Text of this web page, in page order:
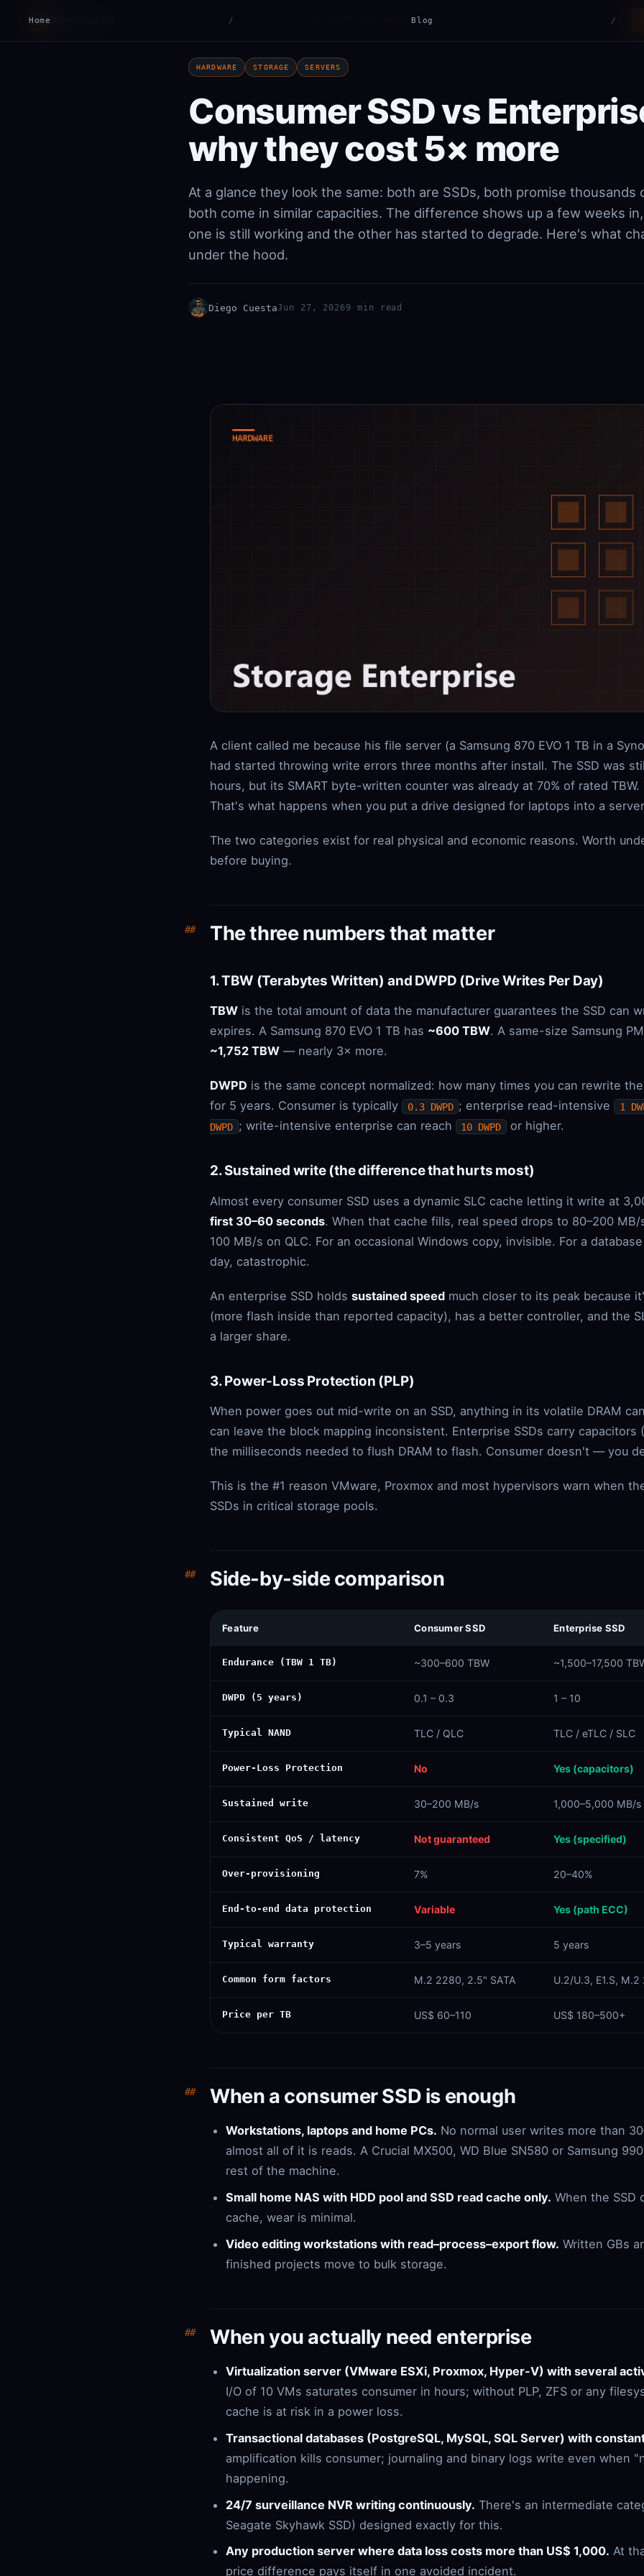
DC Diego Cuesta Contact
Home / Blog /
HARDWARE STORAGE SERVERS
Consumer SSD vs
why they cost 5× more
At a glance they look the same: both are SSDs, both promise thousands
both come in similar capacities. The difference shows up a few weeks
one is still working and the other has started to degrade. Here's what
under the hood.
Diego CuestaJun 27, 20269 min read
A client called me because his file server (a Samsung 870 EVO 1 TB in a
had started throwing write errors three months after install. The SSD was
hours, but its SMART byte-written counter was already at 70% of rated
That's what happens when you put a drive designed for laptops into a
The two categories exist for real physical and economic reasons. Worth
before buying.
The three numbers that matter
1. TBW (Terabytes Written) and DWPD (Drive Writes Per Day)
TBW is the total amount of data the manufacturer guarantees the SSD can
expires. A Samsung 870 EVO 1 TB has ~600 TBW. A same-size Samsung
~1,752 TBW — nearly 3× more.
DWPD is the same concept normalized: how many times you can rewrite
for 5 years. Consumer is typically
0.3 DWPD ; enterprise read-intensive 1
DWPD ; write-intensive enterprise can reach 10 DWPD or higher.
2. Sustained write (the difference that hurts most)
Almost every consumer SSD uses a dynamic SLC cache letting it write at
first 30–60 seconds. When that cache fills, real speed drops to 80–200 MB/
100 MB/s on QLC. For an occasional Windows copy, invisible. For a
day, catastrophic.
An enterprise SSD holds sustained speed much closer to its peak because
(more flash inside than reported capacity), has a better controller, and the
a larger share.
3. Power-Loss Protection (PLP)
When power goes out mid-write on an SSD, anything in its volatile DRAM
can leave the block mapping inconsistent. Enterprise SSDs carry capacitors
the milliseconds needed to flush DRAM to flash. Consumer doesn't — you
This is the #1 reason VMware, Proxmox and most hypervisors warn when
SSDs in critical storage pools.
Side-by-side comparison
Feature Consumer SSD Enterprise SSD
Endurance (TBW 1 TB) ~300–600 TBW ~1,500–17,500
DWPD (5 years) 0.1 – 0.3 1 – 10
Typical NAND TLC / QLC TLC / eTLC / SLC
Power-Loss Protection No Yes (capacitors)
Sustained write 30–200 MB/s 1,000–5,000 MB/s
Consistent QoS / latency Not guaranteed Yes (specified)
Over-provisioning 7% 20–40%
End-to-end data protection Variable Yes (path ECC)
Typical warranty 3–5 years 5 years
Common form factors M.2 2280, 2.5" SATA U.2/U.3, E1.S,
Price per TB US$ 60–110 US$ 180–500+
When a consumer SSD is enough
Workstations, laptops and home PCs. No normal user writes more than
almost all of it is reads. A Crucial MX500, WD Blue SN580 or Samsung
rest of the machine.
Small home NAS with HDD pool and SSD read cache only. When the SSD
cache, wear is minimal.
Video editing workstations with read–process–export flow. Written GBs
finished projects move to bulk storage.
When you actually need enterprise
Virtualization server (VMware ESXi, Proxmox, Hyper-V) with several
I/O of 10 VMs saturates consumer in hours; without PLP, ZFS or any
cache is at risk in a power loss.
Transactional databases (PostgreSQL, MySQL, SQL Server) with
amplification kills consumer; journaling and binary logs write even when
happening.
24/7 surveillance NVR writing continuously. There's an intermediate
Seagate Skyhawk SSD) designed exactly for this.
Any production server where data loss costs more than US$ 1,000. At
price difference pays itself in one avoided incident.